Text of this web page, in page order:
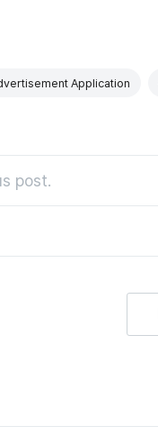
Application
post.